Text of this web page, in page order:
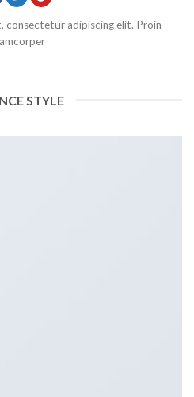
consectetur adipiscing elit. Proin
STYLE